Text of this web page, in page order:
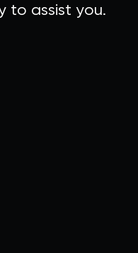
to assist you.